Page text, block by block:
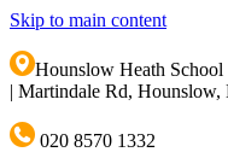
Skip to main content
Hounslow Heath School
| Martindale Rd,
020 8570 1332